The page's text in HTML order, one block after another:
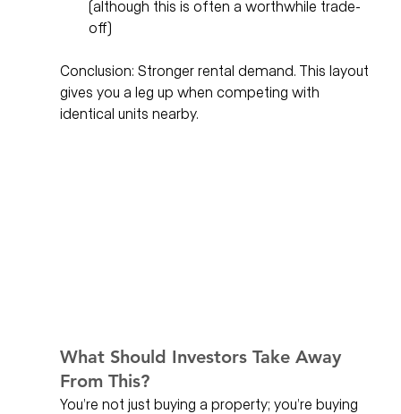
(although this is often a worthwhile trade-
off)
Conclusion: Stronger rental demand. This layout
gives you a leg up when competing with
identical units nearby.
What Should Investors Take Away
From This?
You’re not just buying a property; you’re buying